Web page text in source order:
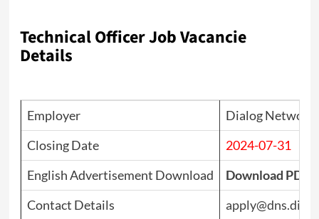
Technical Officer Job Vacancie
Details
Employer
Dialog Network
Closing Date
2024-07-31
English Advertisement Download
Download PDF
Contact Details